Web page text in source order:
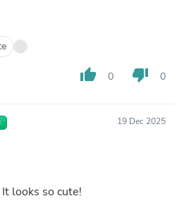
thumb_up 0 thumb_down 0
19 Dec 2025
looks so cute!